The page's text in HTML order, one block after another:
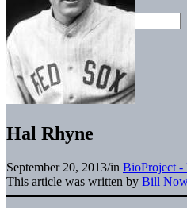
Hal Rhyne
September 20, 2013/in BioProject -
This article was written by Bill